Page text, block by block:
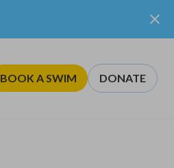
BOOK A SWIM DONATE